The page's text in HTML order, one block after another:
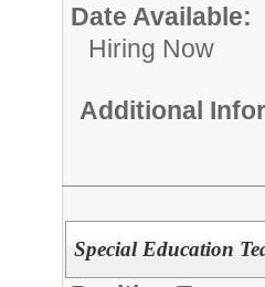
Date Available:
Hiring Now
Additional
Special Education